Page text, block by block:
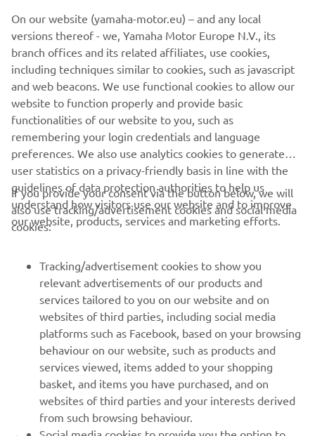
The information and/or imagery on these webpages may
never be used for commercial or non-commercial
purposes without the explicit written consent of Yamaha
Motor Europe N.V. and/or Yamaha Motor Co., Ltd.
Always ride in a safe manner and obey all local road laws.
CORPORATE
MORE YAMAHA
SUPPORT
NEWSLETTER
Be the first one to learn about latest deals, special events, new
releases and much more
On our website (yamaha-motor.eu) – and any local
versions thereof - we, Yamaha Motor Europe N.V., its
branch offices and its related affiliates, use cookies,
including techniques similar to cookies, such as javascript
and web beacons. We use functional cookies to allow our
website to function properly and provide basic
functionalities of our website to you, such as
remembering your login credentials and language
preferences. We also use analytics cookies to generate
user statistics on a privacy-friendly basis in line with the
guidelines of data protection authorities to help us
understand how visitors use our website and to improve
our website, products, services and marketing efforts.
If you provide your consent via the button below, we will
also use tracking/advertisement cookies and social media
cookies:
Tracking/advertisement cookies to show you
relevant advertisements of our products and
services tailored to you on our website and on
websites of third parties, including social media
platforms such as Facebook, based on your browsing
behaviour on our website, such as products and
services viewed, items added to your shopping
basket, and items you have purchased, and on
websites of third parties and your interests derived
from such browsing behaviour.